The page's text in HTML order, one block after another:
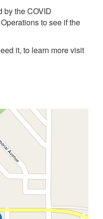
by the COVID
to see if the
it, to learn more visit